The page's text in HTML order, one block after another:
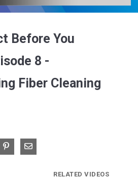
Before You
8 -
Fiber Cleaning
on LinkedIn
Pin on Pinterest
Share via Email
RELATED VIDEOS